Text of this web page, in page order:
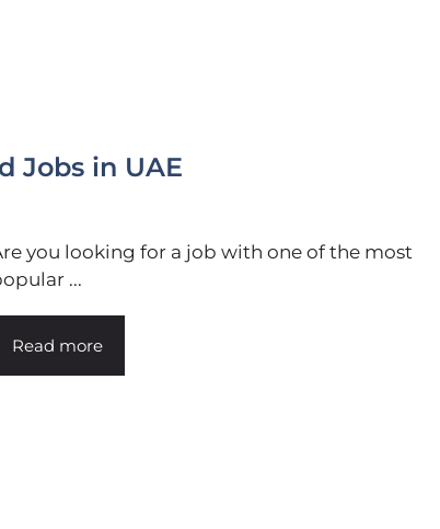
Jobs in UAE
you looking for a job with one of the most
...
Read more